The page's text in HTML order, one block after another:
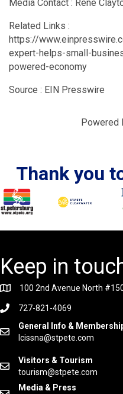
Media Contact : Rene
Related Links :
https://
expert-helps-small-
powered-economy
Source : EIN Presswire
Powered
Thank you
Keep in
100 2nd Avenue North
727-821-4069
General Info &
lcissna@stpete.com
Visitors & Tourism
tourism@stpete.com
Media & Press